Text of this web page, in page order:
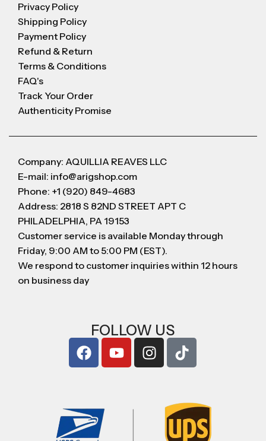
Privacy Policy
Shipping Policy
Payment Policy
Refund & Return
Terms & Conditions
FAQ's
Track Your Order
Authenticity Promise
Company: AQUILLIA REAVES LLC
E-mail: info@arigshop.com
Phone: +1 (920) 849-4683
Address: 2818 S 82ND STREET APT C
PHILADELPHIA, PA 19153
Customer service is available Monday through
Friday, 9:00 AM to 5:00 PM (EST).
We respond to customer inquiries within 12 hours
on business day
FOLLOW US